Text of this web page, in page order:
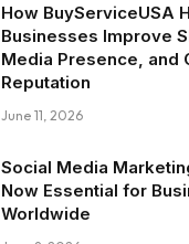
How BuyServiceUSA
Businesses Improve
Media Presence, and
Reputation
June 11, 2026
Social Media
Now Essential for
Worldwide